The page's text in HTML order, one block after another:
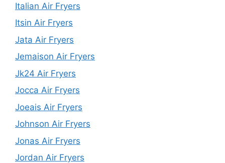
Italian Air Fryers
Itsin Air Fryers
Jata Air Fryers
Jemaison Air Fryers
Jk24 Air Fryers
Jocca Air Fryers
Joeais Air Fryers
Johnson Air Fryers
Jonas Air Fryers
Jordan Air Fryers